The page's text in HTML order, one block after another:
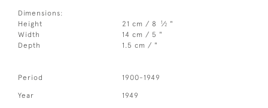
Dimensions:
Height
21 cm / 8 1⁄2 "
Width
14 cm / 5 "
Depth
1.5 cm / "
Period 1900-1949
Year 1949